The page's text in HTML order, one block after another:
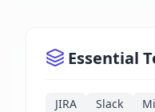
Essential
JIRA Slack